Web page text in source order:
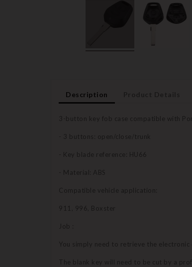
Description
3-button key fob case compatible with
- 3 buttons: open/close/trunk
- Key blade reference: HU66
- Material: ABS
Compatible vehicle application:
911, 996, Boxster
Job :
You simply need to retrieve the
The blank key will need to be cut by a